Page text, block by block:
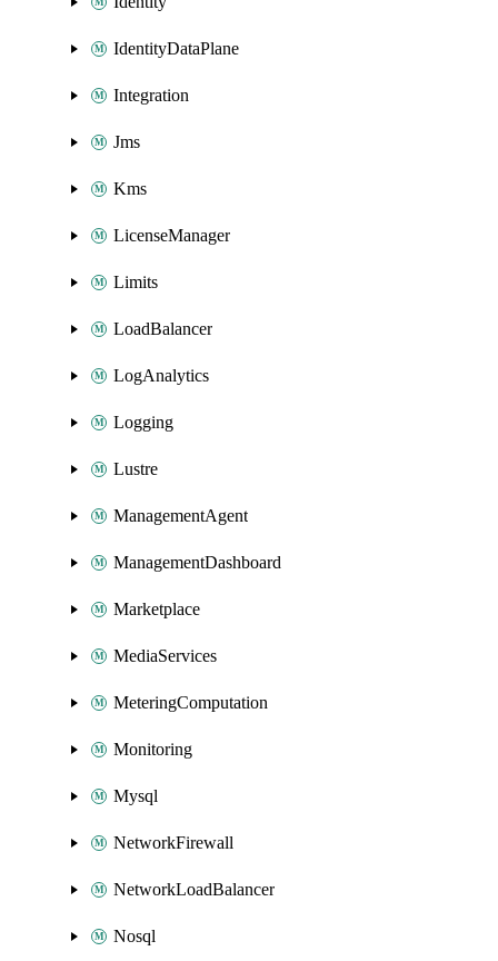
IdentityDataPlane
Integration
Jms
Kms
LicenseManager
Limits
LoadBalancer
LogAnalytics
Logging
Lustre
ManagementAgent
ManagementDashboard
Marketplace
MediaServices
MeteringComputation
Monitoring
Mysql
NetworkFirewall
NetworkLoadBalancer
Nosql